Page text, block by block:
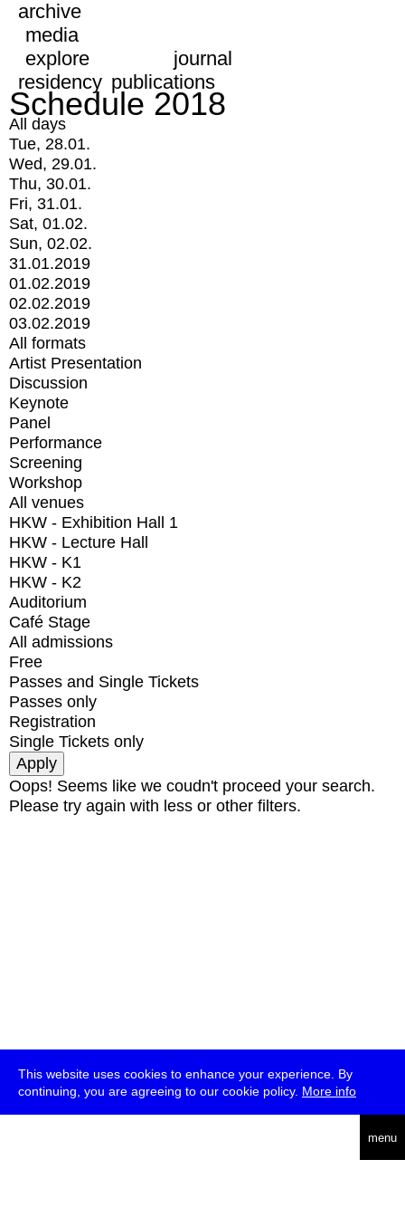
This website uses cookies to enhance your experience. By
continuing, you are agreeing to our cookie policy. More info
menu
archive
media
explore
journal
residency publications
Schedule 2018
All days
Tue, 28.01.
Wed, 29.01.
Thu, 30.01.
Fri, 31.01.
Sat, 01.02.
Sun, 02.02.
31.01.2019
01.02.2019
02.02.2019
03.02.2019
All formats
Artist Presentation
Discussion
Keynote
Panel
Performance
Screening
Workshop
All venues
HKW - Exhibition Hall 1
HKW - Lecture Hall
HKW - K1
HKW - K2
Auditorium
Café Stage
All admissions
Free
Passes and Single Tickets
Passes only
Registration
Single Tickets only
Oops! Seems like we coudn't proceed your search.
Please try again with less or other filters.